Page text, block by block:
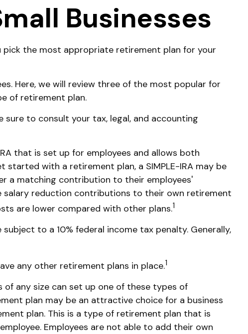
Businesses
the most appropriate retirement plan for your
Here, we will review three of the most popular for
of retirement plan.
to consult your tax, legal, and accounting
that is set up for employees and allows both
started with a retirement plan, a SIMPLE-IRA may be
a matching contribution to their employees'
salary reduction contributions to their own retirement
are lower compared with other plans.1
to a 10% federal income tax penalty. Generally,
any other retirement plans in place.1
of any size can set up one of these types of
plan may be an attractive choice for a business
plan. This is a type of retirement plan that is
Employees are not able to add their own